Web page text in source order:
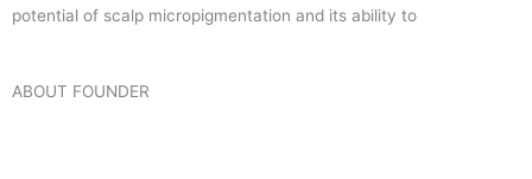
potential of scalp micropigmentation and its ability to
ABOUT FOUNDER